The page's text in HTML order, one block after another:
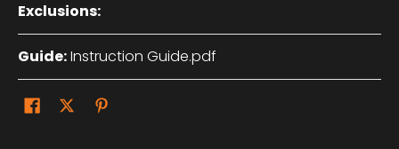
Exclusions:
Guide:Instruction Guide.pdf